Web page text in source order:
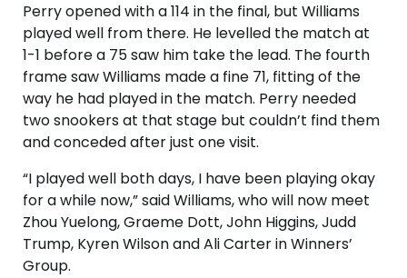
Perry opened with a 114 in the final, but Williams
played well from there. He levelled the match at
1-1 before a 75 saw him take the lead. The fourth
frame saw Williams made a fine 71, fitting of the
way he had played in the match. Perry needed
two snookers at that stage but couldn’t find them
and conceded after just one visit.
“I played well both days, I have been playing okay
for a while now,” said Williams, who will now meet
Zhou Yuelong, Graeme Dott, John Higgins, Judd
Trump, Kyren Wilson and Ali Carter in Winners’
Group.